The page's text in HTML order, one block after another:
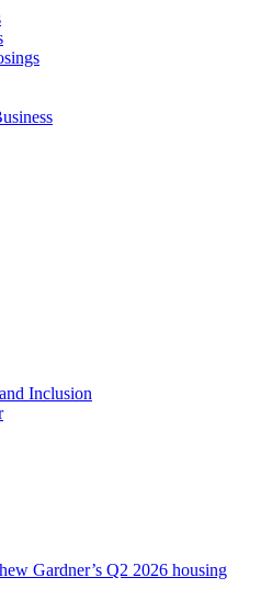
Inclusion
Gardner’s Q2 2026 housing